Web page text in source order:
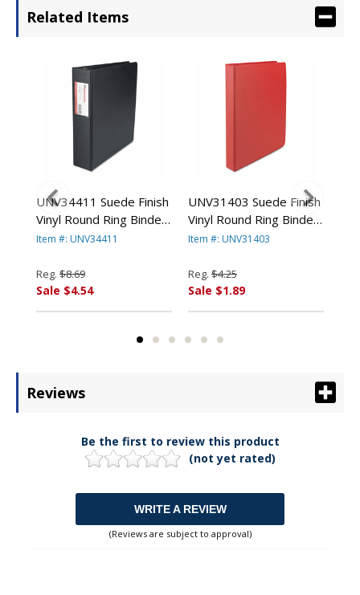
Related Items
UNV34411 Suede Finish
Vinyl Round Ring Binder
With Label Holder, 2"
UNIVERSAL OFFICE
PRODUCTS
Item #: UNV34411
Reg. $8.69
Sale $4.54
UNV31403 Suede Finish
Vinyl Round Ring Binder,
1" Capacity, Red By
PRODUCTS
Item #: UNV31403
Reg. $4.25
Sale $1.89
Reviews
Be the first to review this product
(not yet rated)
WRITE A REVIEW
(Reviews are subject to approval)